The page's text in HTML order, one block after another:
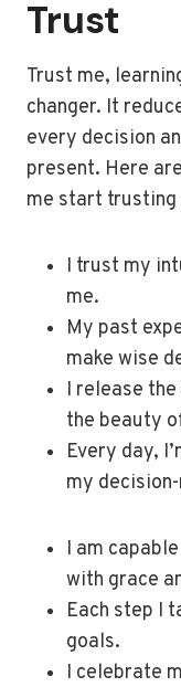
Trust
Trust me,
changer. It
every decision
present. Here
me start
I trust my
me.
My past
make wise
I release
the beauty
Every day,
my
I am
with grace
Each step I
goals.
I celebrate